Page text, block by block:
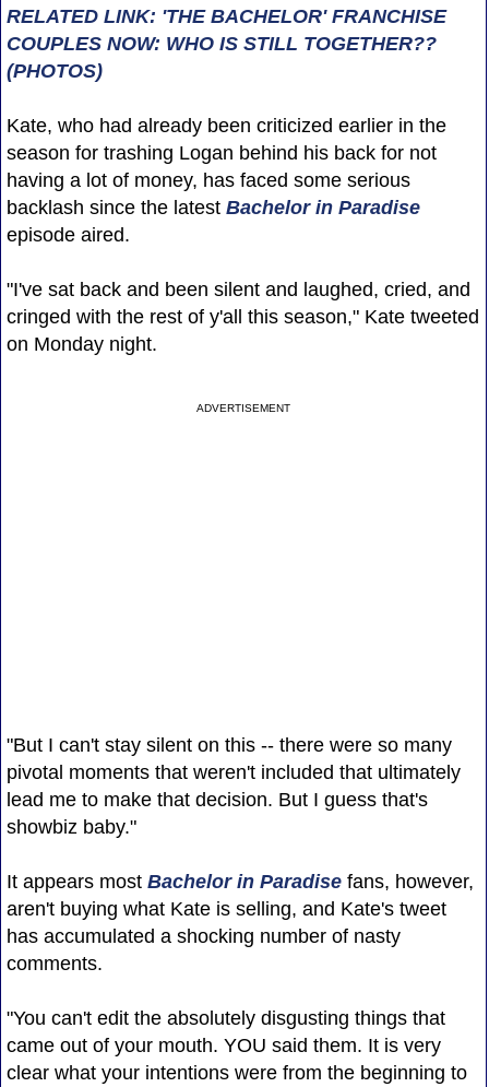
RELATED LINK: 'THE BACHELOR' FRANCHISE
COUPLES NOW: WHO IS STILL TOGETHER??
(PHOTOS)
Kate, who had already been criticized earlier in the
season for trashing Logan behind his back for not
having a lot of money, has faced some serious
backlash since the latest Bachelor in Paradise
episode aired.
"I've sat back and been silent and laughed, cried, and
cringed with the rest of y'all this season," Kate tweeted
on Monday night.
ADVERTISEMENT
"But I can't stay silent on this -- there were so many
pivotal moments that weren't included that ultimately
lead me to make that decision. But I guess that's
showbiz baby."
It appears most Bachelor in Paradisefans, however,
aren't buying what Kate is selling, and Kate's tweet
has accumulated a shocking number of nasty
comments.
"You can't edit the absolutely disgusting things that
came out of your mouth. YOU said them. It is very
clear what your intentions were from the beginning to